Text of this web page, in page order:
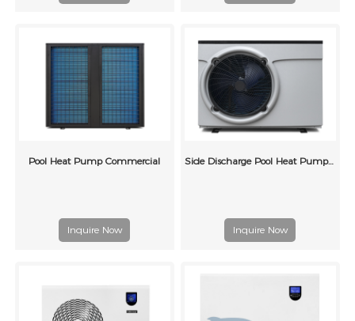
Pool Heat Pump Commercial
Inquire Now
Side Discharge Pool Heat Pump G Series
Inquire Now